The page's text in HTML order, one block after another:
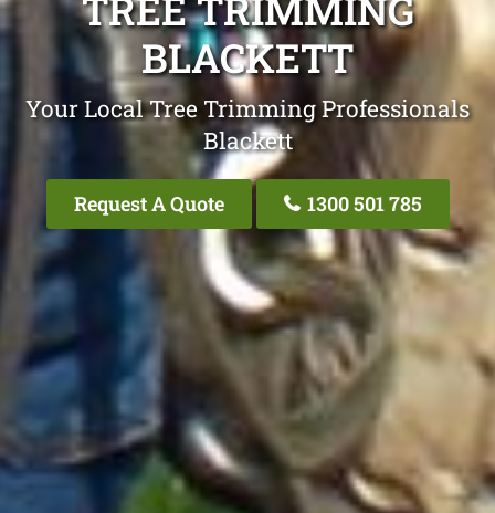
BLACKETT
Your Local Tree Trimming Professionals
Blackett
Request A Quote 1300 501 785